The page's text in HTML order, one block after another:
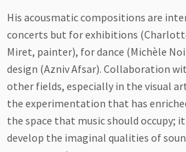
His acousmatic compositions are
concerts but for exhibitions
Miret, painter), for dance (Michèle
design (Azniv Afsar). Collaboration
other fields, especially in the visual
the experimentation that has
the space that music should occupy;
develop the imaginal qualities of